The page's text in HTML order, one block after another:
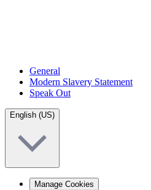
General
Modern Slavery Statement
Speak Out
English (US)
Manage Cookies